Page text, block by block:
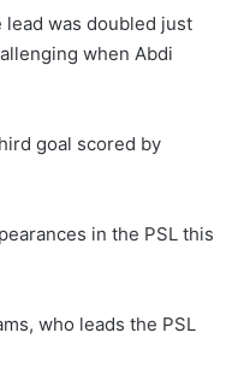
lead was doubled just
when Abdi
goal scored by
in the PSL this
who leads the PSL